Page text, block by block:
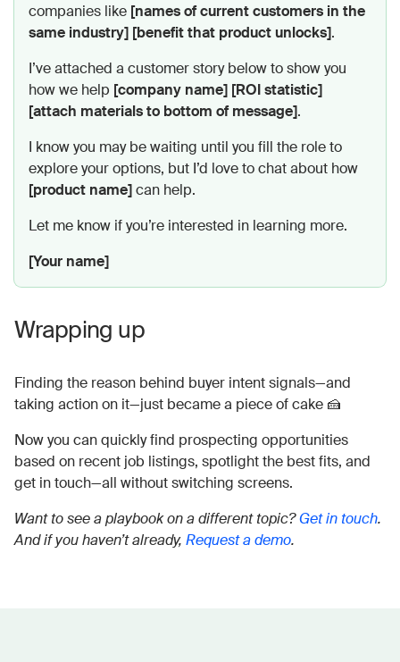
companies like [names of current customers in the
same industry] [benefit that product unlocks].
I’ve attached a customer story below to show you
how we help [company name] [ROI statistic]
[attach materials to bottom of message].
I know you may be waiting until you fill the role to
explore your options, but I’d love to chat about how
[product name]can help.
Let me know if you’re interested in learning more.
[Your name]
Wrapping up
Finding the reason behind buyer intent signals—and
taking action on it—just became a piece of cake 🍰
Now you can quickly find prospecting opportunities
based on recent job listings, spotlight the best fits, and
get in touch—all without switching screens.
Want to see a playbook on a different topic?Get in touch.
And if you haven’t already, Request a demo.